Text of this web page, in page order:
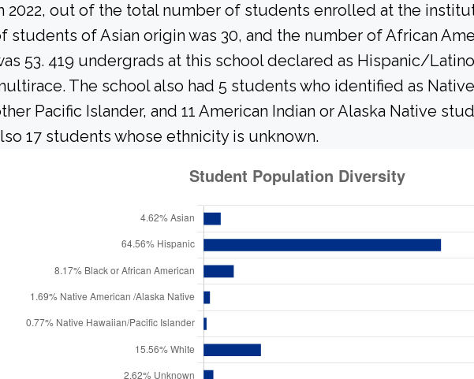
2022, out of the total number of students enrolled at the
students of Asian origin was 30, and the number of African
53. 419 undergrads at this school declared as Hispanic/Latino
The school also had 5 students who identified as
Pacific Islander, and 11 American Indian or Alaska Native
17 students whose ethnicity is unknown.